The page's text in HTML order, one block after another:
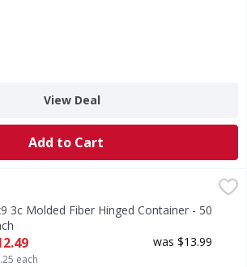
View Deal
Add to Cart
Hinged Container - 50 Each $12.49
3c Molded Fiber Hinged Container - 50
Product Description
each
was $13.99